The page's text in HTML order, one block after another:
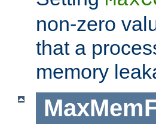
non-zero
that a
memory